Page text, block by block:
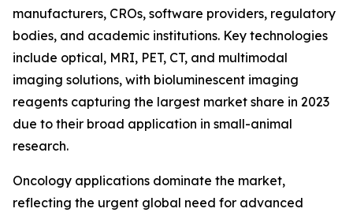
manufacturers, CROs, software providers, regulatory
bodies, and academic institutions. Key technologies
include optical, MRI, PET, CT, and multimodal
imaging solutions, with bioluminescent imaging
reagents capturing the largest market share in 2023
due to their broad application in small-animal
research.
Oncology applications dominate the market,
reflecting the urgent global need for advanced